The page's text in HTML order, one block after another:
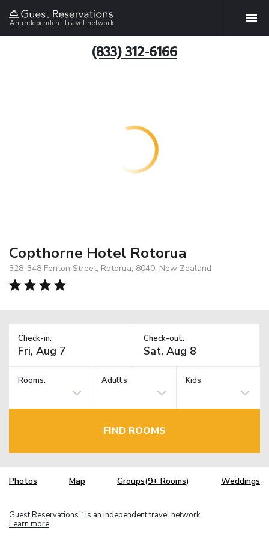
An independent travel network
(833) 312-6166
Copthorne Hotel Rotorua
328-348 Fenton Street, Rotorua, 8040, New Zealand
Check-in: Check-out:
Rooms: Adults Kids
FIND ROOMS
Photos Map Groups(9+ Rooms) Weddings
Guest Reservations TM is an independent travel network.
Learn more